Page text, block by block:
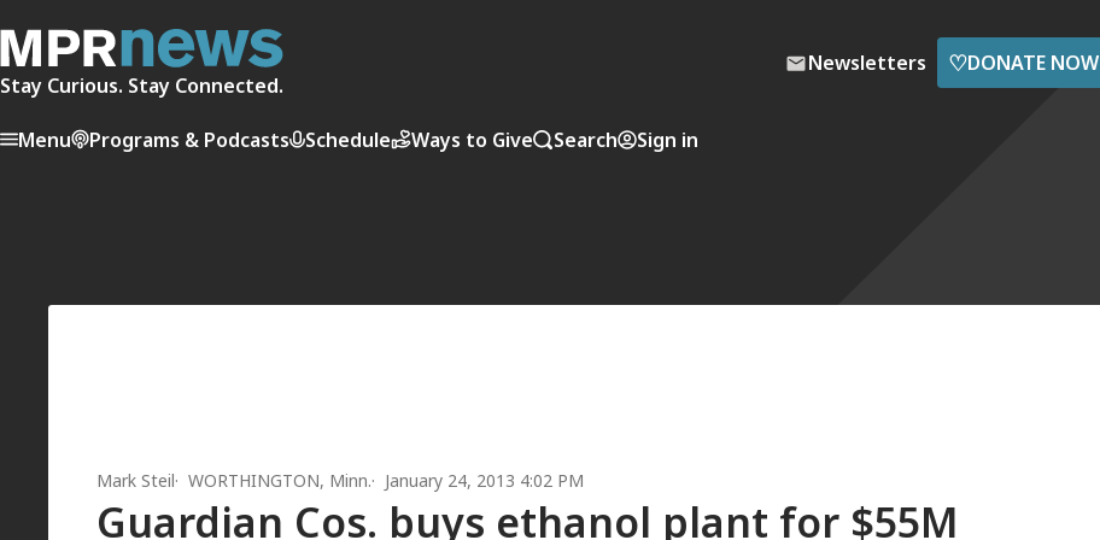
Stay Curious. Stay Connected.
Newsletters ♡DONATE NOW
Menu Programs & Podcasts Schedule Ways to Give Search Sign in
Mark Steil WORTHINGTON, Minn. January 24, 2013 4:02 PM
Guardian Cos. buys ethanol plant for $55M